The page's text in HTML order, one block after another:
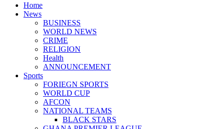
Home
News
BUSINESS
WORLD NEWS
CRIME
RELIGION
Health
ANNOUNCEMENT
Sports
FORIEGN SPORTS
WORLD CUP
AFCON
NATIONAL TEAMS
BLACK STARS